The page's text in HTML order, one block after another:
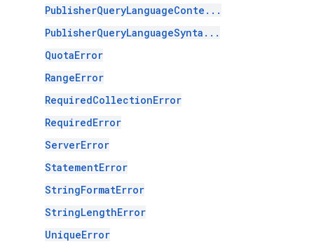
PublisherQueryLanguageConte...
PublisherQueryLanguageSynta...
QuotaError
RangeError
RequiredCollectionError
RequiredError
ServerError
StatementError
StringFormatError
StringLengthError
UniqueError